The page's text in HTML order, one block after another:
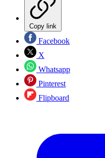
Copy link
Facebook
X
Whatsapp
Pinterest
Flipboard